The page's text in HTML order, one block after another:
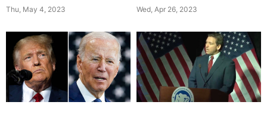
Thu, May 4, 2023 Wed, Apr 26, 2023